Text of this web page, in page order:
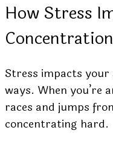
How Stress
Concentration
Stress impacts
ways. When you’re
races and jumps
concentrating hard.